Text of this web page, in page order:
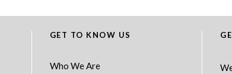
GET TO KNOW US
Who We Are